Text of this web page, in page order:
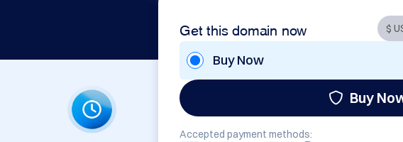
Get this domain now
Buy Now
Buy
Accepted payment methods: